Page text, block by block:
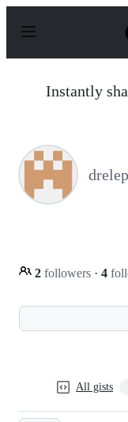
p
Instantly
2 followers · 4
All gists